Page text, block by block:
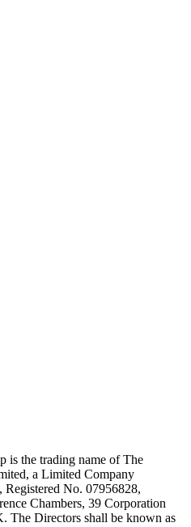
is the trading name of The
a Limited Company
Registered No. 07956828,
Chambers, 39 Corporation
The Directors shall be known as